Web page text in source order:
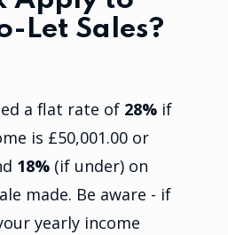
Let Sales?
a flat rate of 28%if
is £50,001.00 or
18%(if under) on
made. Be aware - if
yearly income